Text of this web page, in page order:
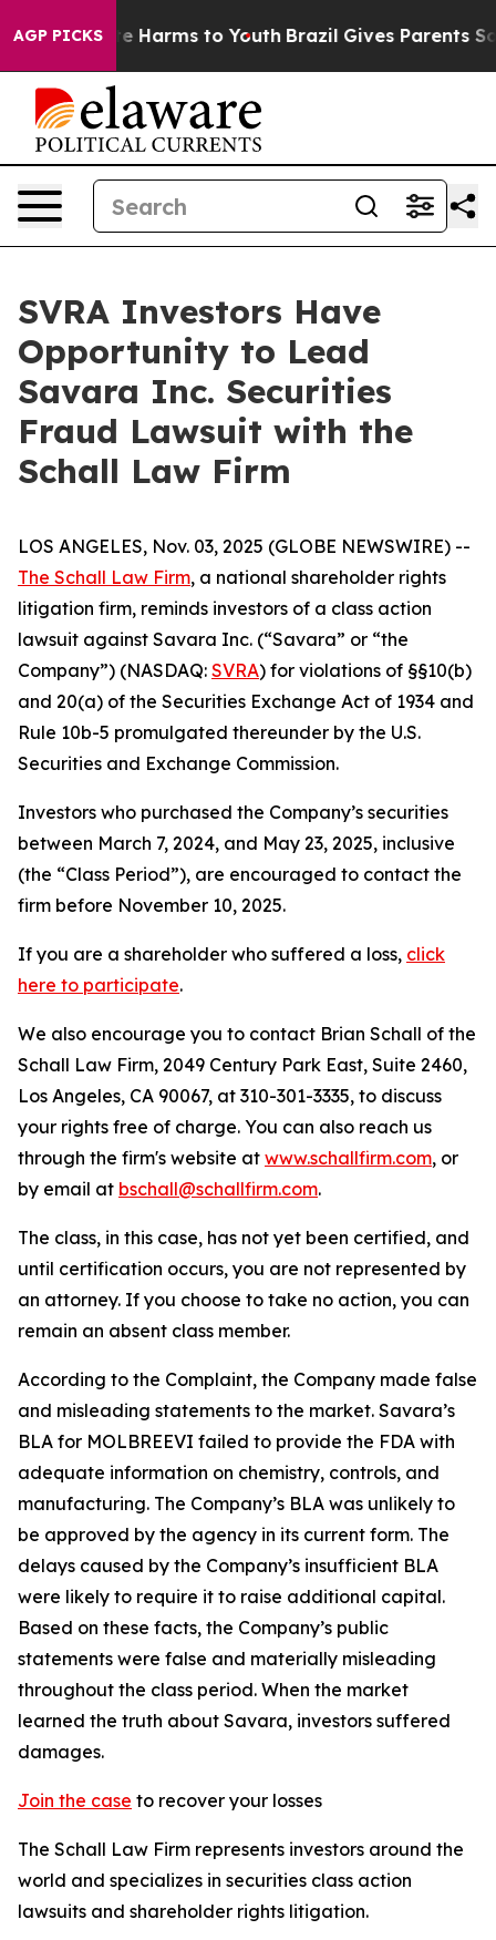
AGP PICKS
to Abate Harms to Youth Brazil Gives Parents
SVRA Investors Have
Opportunity to Lead
Savara Inc. Securities
Fraud Lawsuit with the
Schall Law Firm
LOS ANGELES, Nov. 03, 2025 (GLOBE NEWSWIRE) --
The Schall Law Firm, a national shareholder rights
litigation firm, reminds investors of a class action
lawsuit against Savara Inc. (“Savara” or “the
Company”) (NASDAQ: SVRA) for violations of §§10(b)
and 20(a) of the Securities Exchange Act of 1934 and
Rule 10b-5 promulgated thereunder by the U.S.
Securities and Exchange Commission.
Investors who purchased the Company’s securities
between March 7, 2024, and May 23, 2025, inclusive
(the “Class Period”), are encouraged to contact the
firm before November 10, 2025.
If you are a shareholder who suffered a loss, click
here to participate.
We also encourage you to contact Brian Schall of the
Schall Law Firm, 2049 Century Park East, Suite 2460,
Los Angeles, CA 90067, at 310-301-3335, to discuss
your rights free of charge. You can also reach us
through the firm's website at www.schallfirm.com, or
by email at bschall@schallfirm.com.
The class, in this case, has not yet been certified, and
until certification occurs, you are not represented by
an attorney. If you choose to take no action, you can
remain an absent class member.
According to the Complaint, the Company made false
and misleading statements to the market. Savara’s
BLA for MOLBREEVI failed to provide the FDA with
adequate information on chemistry, controls, and
manufacturing. The Company’s BLA was unlikely to
be approved by the agency in its current form. The
delays caused by the Company’s insufficient BLA
were likely to require it to raise additional capital.
Based on these facts, the Company’s public
statements were false and materially misleading
throughout the class period. When the market
learned the truth about Savara, investors suffered
damages.
Join the case to recover your losses
The Schall Law Firm represents investors around the
world and specializes in securities class action
lawsuits and shareholder rights litigation.